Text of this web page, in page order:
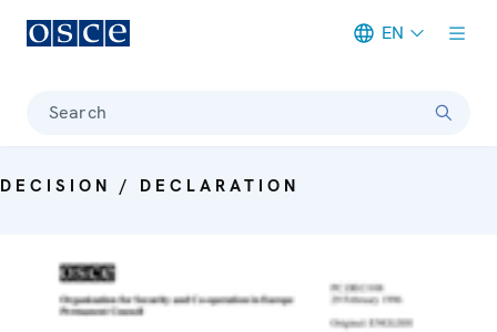
EN
Search
DECISION / DECLARATION